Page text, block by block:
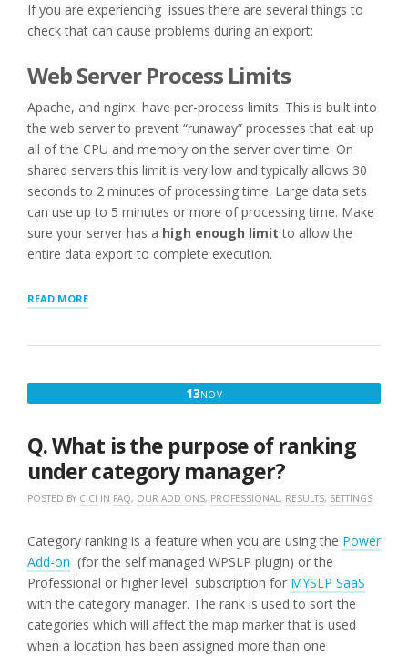
If you are experiencing issues there are several things to
check that can cause problems during an export:
Web Server Process Limits
Apache, and nginx have per-process limits. This is built into
the web server to prevent “runaway” processes that eat up
all of the CPU and memory on the server over time. On
shared servers this limit is very low and typically allows 30
seconds to 2 minutes of processing time. Large data sets
can use up to 5 minutes or more of processing time. Make
sure your server has a high enough limit to allow the
entire data export to complete execution.
READ MORE“TROUBLESHOOTING
EXPORTS/IMPORTS”
13NOVNOVEMBER
Q. What is the purpose of ranking
under category manager?
POSTED BY CICI IN FAQ, OUR ADD ONS, PROFESSIONAL, RESULTS, SETTINGS
Category ranking is a feature when you are using the Power
Add-on (for the self managed WPSLP plugin) or the
Professional or higher level subscription for MYSLP SaaS
with the category manager. The rank is used to sort the
categories which will affect the map marker that is used
when a location has been assigned more than one